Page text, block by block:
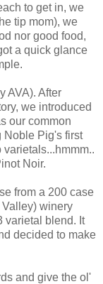
to get in, we
tip mom), we
nor good food,
a quick glance
AVA). After
we introduced
our common
Noble Pig's first
Noir.
from a 200 case
winery
varietal blend. It
decided to make
and give the ol'